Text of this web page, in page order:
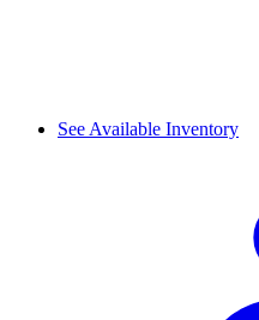
See Available Inventory